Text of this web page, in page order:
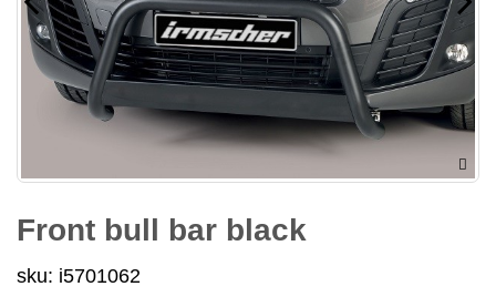
Front bull bar black
sku: i5701062